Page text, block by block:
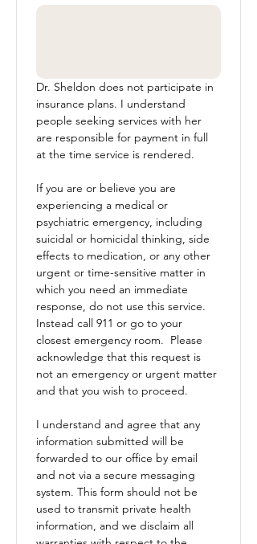
Dr. Sheldon does not participate in
insurance plans. I understand
people seeking services with her
are responsible for payment in full
at the time service is rendered.
If you are or believe you are
experiencing a medical or
psychiatric emergency, including
suicidal or homicidal thinking, side
effects to medication, or any other
urgent or time-sensitive matter in
which you need an immediate
response, do not use this service.
Instead call 911 or go to your
closest emergency room.  Please
acknowledge that this request is
not an emergency or urgent matter
and that you wish to proceed.
I understand and agree that any
information submitted will be
forwarded to our office by email
and not via a secure messaging
system. This form should not be
used to transmit private health
information, and we disclaim all